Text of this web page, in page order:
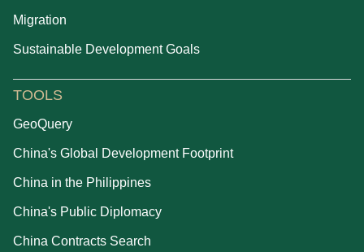
Migration
Sustainable Development Goals
TOOLS
GeoQuery
China's Global Development Footprint
China in the Philippines
China's Public Diplomacy
China Contracts Search